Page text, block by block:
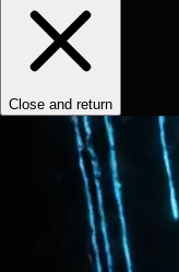
Close and return